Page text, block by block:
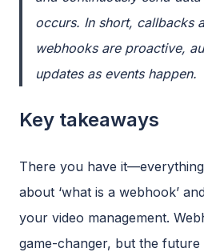
occurs. In short, callbacks
webhooks are proactive,
updates as events happen.
Key takeaways
There you have
about ‘what is a webhook’
your video management.
game-changer, but the